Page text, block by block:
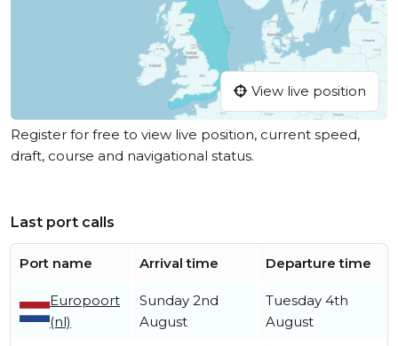
View live position
Register for free to view live position, current speed,
draft, course and navigational status.
Last port calls
Port name Arrival time Departure time
Europoort
(nl)
Sunday 2nd
August
Tuesday 4th
August